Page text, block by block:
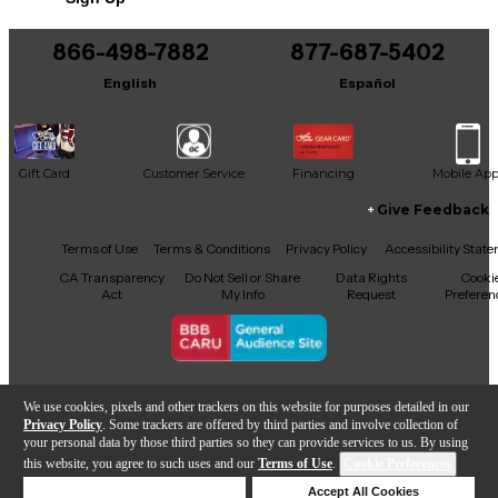
We use cookies, pixels and other trackers on this website for purposes detailed in our
Privacy Policy . Some trackers are offered by third parties and involve collection of
your personal data by those third parties so they can provide services to us. By using
this website, you agree to such uses and our Terms of Use.
Accept All Cookies
866-498-7882
English
877-687-5402
Español
Gift Card Customer Service Financing Mobile App
Facebook
X YouTubeInstagram
TikTokThreads
Give Feedback
Terms of Use Terms & Conditions Privacy Policy
Accessibility
CA Transparency
Act
Do Not Sell or Share
My Info
Data Rights
Request
Copyright © Guitar Center Inc.